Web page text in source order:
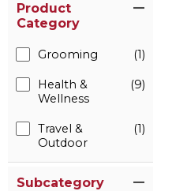
Product
Category
Grooming (1)
Health &
Wellness
(9)
Travel &
Outdoor
(1)
Subcategory